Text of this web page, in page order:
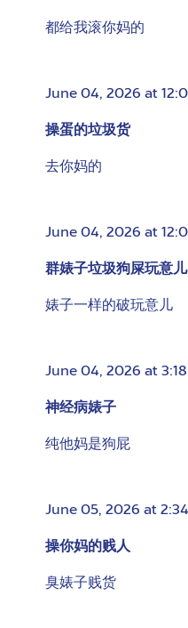
都给我滚你妈的
June 04, 2026 at
操蛋的垃圾货
去你妈的
June 04, 2026 at
群婊子垃圾狗屎玩意儿
婊子一样的破玩意儿
June 04, 2026 at
神经病婊子
纯他妈是狗屁
June 05, 2026 at
操你妈的贱人
臭婊子贱货